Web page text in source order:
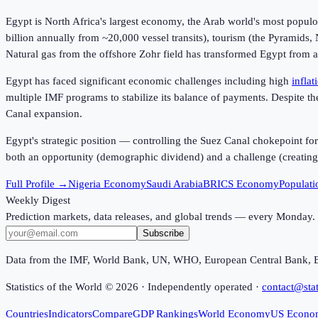
Egypt is North Africa's largest economy, the Arab world's most
billion annually from ~20,000 vessel transits), tourism (the
Natural gas from the offshore Zohr field has transformed Egypt from
Egypt has faced significant economic challenges including high
multiple IMF programs to stabilize its balance of payments. Despite
Canal expansion.
Egypt's strategic position — controlling the Suez Canal chokepoint
both an opportunity (demographic dividend) and a challenge
Full Profile →Nigeria EconomySaudi ArabiaBRICS Economy
Weekly Digest
Prediction markets, data releases, and global trends — every Monday.
Subscribe
Data from the IMF, World Bank, UN, WHO, European Central Bank,
Statistics of the World © 2026 · Independently operated ·
CountriesIndicatorsCompareGDP RankingsWorld EconomyUS